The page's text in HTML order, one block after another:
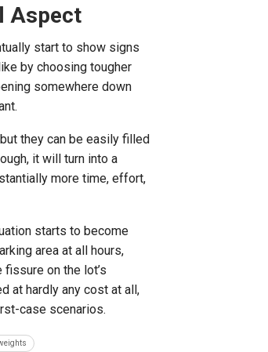
Aspect
start to show signs
by choosing tougher
somewhere down
they can be easily filled
it will turn into a
more time, effort,
starts to become
area at all hours,
on the lot’s
at hardly any cost at all,
case scenarios.